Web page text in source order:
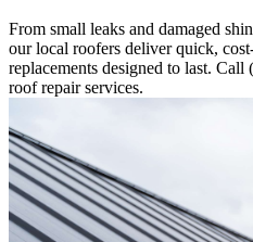
From small leaks and damaged
our local roofers deliver quick,
replacements designed to last.
roof repair services.